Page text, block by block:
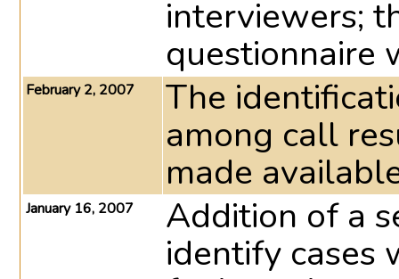
interviewers;
questionnaire
February 2, 2007 The
among call
made
January 16, 2007 Addition of a
identify cases